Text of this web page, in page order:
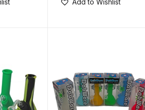
Add to Wishlist